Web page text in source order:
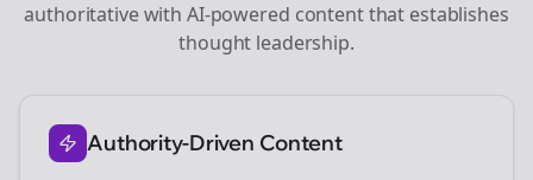
authoritative with AI-powered content that establishes
thought leadership.
Authority-Driven Content